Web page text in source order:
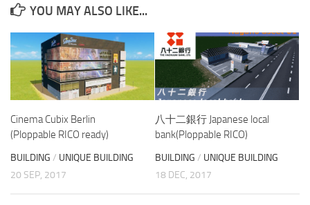
YOU MAY ALSO LIKE...
Cinema Cubix Berlin
(Ploppable RICO ready)
BUILDING / UNIQUE BUILDING
20 SEP, 2017
八十二銀行 Japanese local
bank(Ploppable RICO)
BUILDING / UNIQUE BUILDING
18 DEC, 2017